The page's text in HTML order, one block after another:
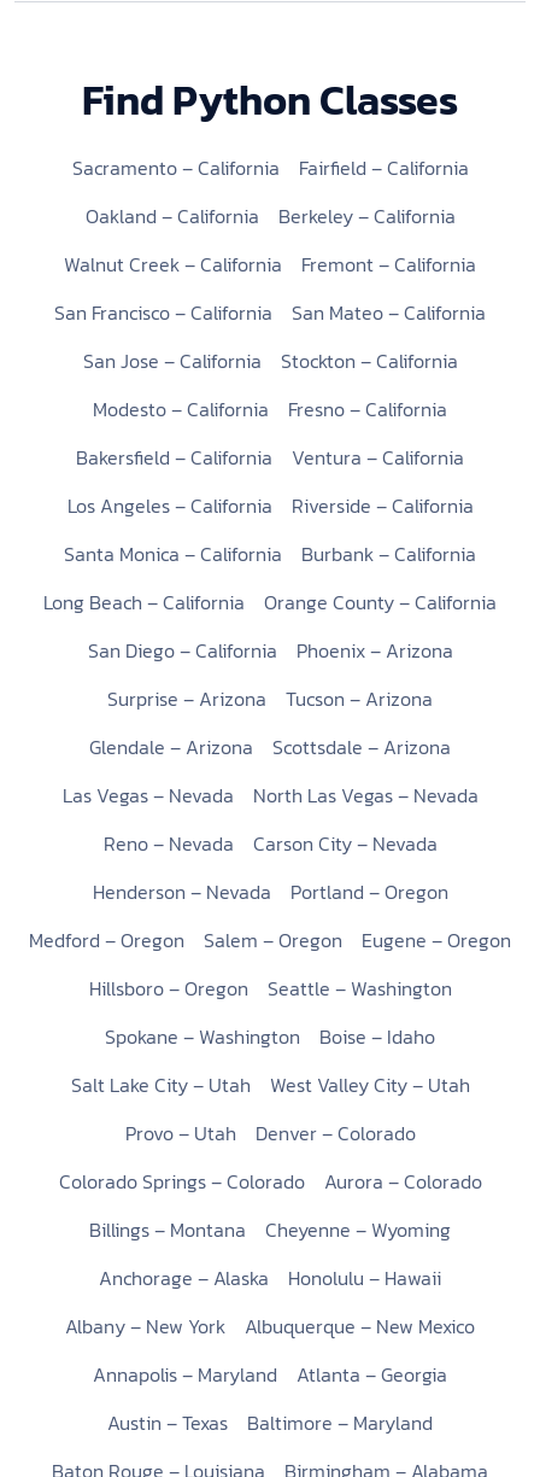
Find Python Classes
Sacramento – California
Fairfield – California
Oakland – California
Berkeley – California
Walnut Creek – California
Fremont – California
San Francisco – California
San Mateo – California
San Jose – California
Stockton – California
Modesto – California
Fresno – California
Bakersfield – California
Ventura – California
Los Angeles – California
Riverside – California
Santa Monica – California
Burbank – California
Long Beach – California
Orange County – California
San Diego – California
Phoenix – Arizona
Surprise – Arizona
Tucson – Arizona
Glendale – Arizona
Scottsdale – Arizona
Las Vegas – Nevada
North Las Vegas – Nevada
Reno – Nevada
Carson City – Nevada
Henderson – Nevada
Portland – Oregon
Medford – Oregon
Salem – Oregon
Eugene – Oregon
Hillsboro – Oregon
Seattle – Washington
Spokane – Washington
Boise – Idaho
Salt Lake City – Utah
West Valley City – Utah
Provo – Utah
Denver – Colorado
Colorado Springs – Colorado
Aurora – Colorado
Billings – Montana
Cheyenne – Wyoming
Anchorage – Alaska
Honolulu – Hawaii
Albany – New York
Albuquerque – New Mexico
Annapolis – Maryland
Atlanta – Georgia
Austin – Texas
Baltimore – Maryland
Baton Rouge – Louisiana
Birmingham – Alabama